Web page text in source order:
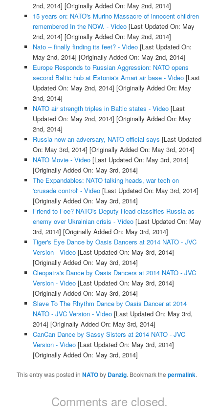
2nd, 2014] [Originally Added On: May 2nd, 2014]
15 years on: NATO's Murino Massacre of innocent children
remembered In the NOW. - Video[Last Updated On: May
2nd, 2014] [Originally Added On: May 2nd, 2014]
Nato -- finally finding its feet? - Video[Last Updated On:
May 2nd, 2014] [Originally Added On: May 2nd, 2014]
Europe Responds to Russian Aggression: NATO opens
second Baltic hub at Estonia's Amari air base - Video[Last
Updated On: May 2nd, 2014] [Originally Added On: May
2nd, 2014]
NATO air strength triples in Baltic states - Video[Last
Updated On: May 2nd, 2014] [Originally Added On: May
2nd, 2014]
Russia now an adversary, NATO official says [Last Updated
On: May 3rd, 2014] [Originally Added On: May 3rd, 2014]
NATO Movie - Video[Last Updated On: May 3rd, 2014]
[Originally Added On: May 3rd, 2014]
The Expandables: NATO talking heads, war tech on
'crusade control' - Video[Last Updated On: May 3rd, 2014]
[Originally Added On: May 3rd, 2014]
Friend to Foe? NATO's Deputy Head classifies Russia as
enemy over Ukrainian crisis - Video[Last Updated On: May
3rd, 2014] [Originally Added On: May 3rd, 2014]
Tiger's Eye Dance by Oasis Dancers at 2014 NATO - JVC
Version - Video[Last Updated On: May 3rd, 2014]
[Originally Added On: May 3rd, 2014]
Cleopatra's Dance by Oasis Dancers at 2014 NATO - JVC
Version - Video[Last Updated On: May 3rd, 2014]
[Originally Added On: May 3rd, 2014]
Slave To The Rhythm Dance by Oasis Dancer at 2014
NATO - JVC Version - Video[Last Updated On: May 3rd,
2014] [Originally Added On: May 3rd, 2014]
CanCan Dance by Sassy Sisters at 2014 NATO - JVC
Version - Video[Last Updated On: May 3rd, 2014]
[Originally Added On: May 3rd, 2014]
This entry was posted inNATOby Danzig. Bookmark thepermalink.
Comments are closed.